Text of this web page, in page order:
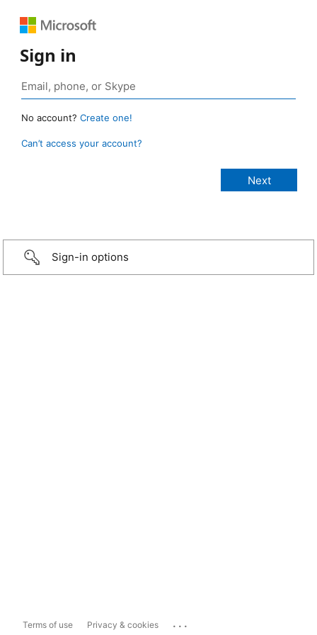
Sign in
No account? Create one!
Can’t access your account?
Sign-in options
Terms of use Privacy & cookies ...